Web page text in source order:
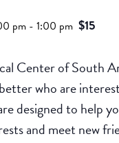
pm - 1:00 pm $15
Center of South
who are
designed to help
and meet new